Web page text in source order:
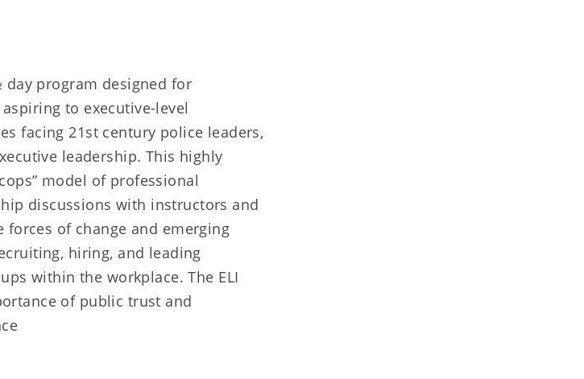
day program designed for
to executive-level
facing 21st century police leaders,
leadership. This highly
model of professional
discussions with instructors and
of change and emerging
hiring, and leading
within the workplace. The ELI
of public trust and